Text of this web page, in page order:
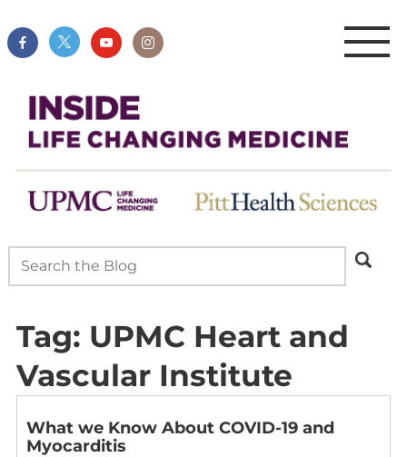
Tag: UPMC Heart and
Vascular Institute
What we Know About COVID-19 and
Myocarditis